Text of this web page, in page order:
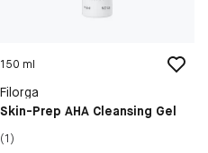
150 ml
Filorga
Skin-Prep AHA Cleansing Gel
(1)